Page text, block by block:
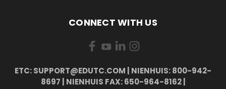
CONNECT WITH US
ETC: SUPPORT@EDUTC.COM | NIENHUIS: 800-942-
8697 | NIENHUIS FAX: 650-964-8162 |